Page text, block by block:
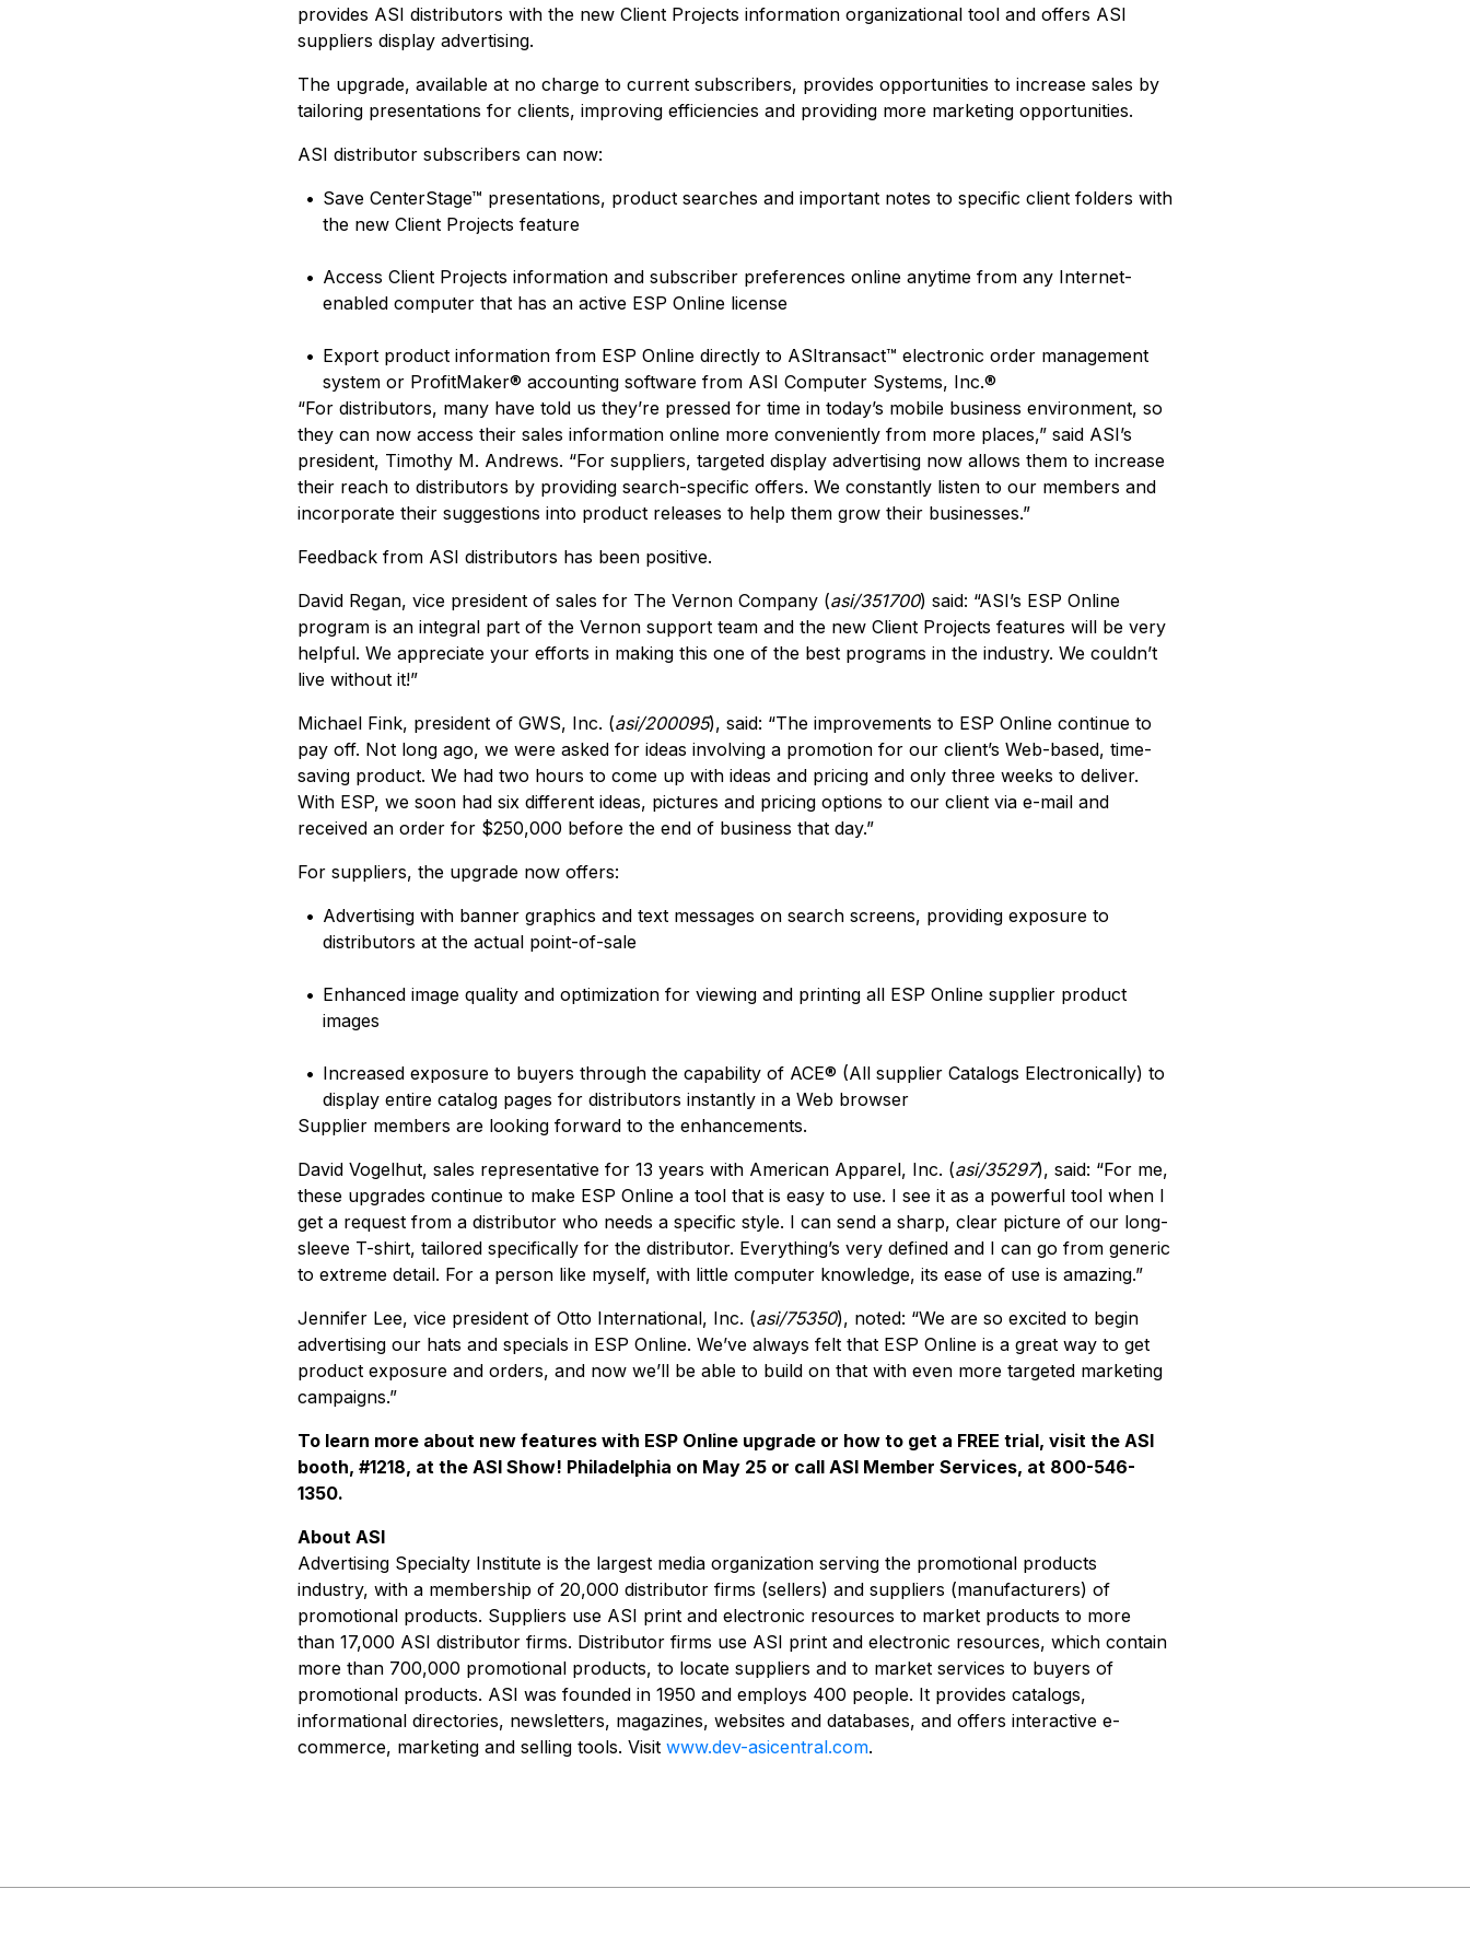
provides ASI distributors with the new Client Projects information organizational tool and offers ASI
suppliers display advertising.
The upgrade, available at no charge to current subscribers, provides opportunities to increase sales by
tailoring presentations for clients, improving efficiencies and providing more marketing opportunities.
ASI distributor subscribers can now:
• Save CenterStage™ presentations, product searches and important notes to specific client folders with
the new Client Projects feature
• Access Client Projects information and subscriber preferences online anytime from any Internet-
enabled computer that has an active ESP Online license
• Export product information from ESP Online directly to ASItransact™ electronic order management
system or ProfitMaker® accounting software from ASI Computer Systems, Inc.®
“For distributors, many have told us they’re pressed for time in today’s mobile business environment, so
they can now access their sales information online more conveniently from more places,” said ASI’s
president, Timothy M. Andrews. “For suppliers, targeted display advertising now allows them to increase
their reach to distributors by providing search-specific offers. We constantly listen to our members and
incorporate their suggestions into product releases to help them grow their businesses.”
Feedback from ASI distributors has been positive.
David Regan, vice president of sales for The Vernon Company (asi/351700) said: “ASI’s ESP Online
program is an integral part of the Vernon support team and the new Client Projects features will be very
helpful. We appreciate your efforts in making this one of the best programs in the industry. We couldn’t
live without it!”
Michael Fink, president of GWS, Inc. (asi/200095), said: “The improvements to ESP Online continue to
pay off. Not long ago, we were asked for ideas involving a promotion for our client’s Web-based, time-
saving product. We had two hours to come up with ideas and pricing and only three weeks to deliver.
With ESP, we soon had six different ideas, pictures and pricing options to our client via e-mail and
received an order for $250,000 before the end of business that day.”
For suppliers, the upgrade now offers:
• Advertising with banner graphics and text messages on search screens, providing exposure to
distributors at the actual point-of-sale
• Enhanced image quality and optimization for viewing and printing all ESP Online supplier product
images
• Increased exposure to buyers through the capability of ACE® (All supplier Catalogs Electronically) to
display entire catalog pages for distributors instantly in a Web browser
Supplier members are looking forward to the enhancements.
David Vogelhut, sales representative for 13 years with American Apparel, Inc. (asi/35297), said: “For me,
these upgrades continue to make ESP Online a tool that is easy to use. I see it as a powerful tool when I
get a request from a distributor who needs a specific style. I can send a sharp, clear picture of our long-
sleeve T-shirt, tailored specifically for the distributor. Everything’s very defined and I can go from generic
to extreme detail. For a person like myself, with little computer knowledge, its ease of use is amazing.”
Jennifer Lee, vice president of Otto International, Inc. (asi/75350), noted: “We are so excited to begin
advertising our hats and specials in ESP Online. We’ve always felt that ESP Online is a great way to get
product exposure and orders, and now we’ll be able to build on that with even more targeted marketing
campaigns.”
To learn more about new features with ESP Online upgrade or how to get a FREE trial, visit the ASI
booth, #1218, at the ASI Show! Philadelphia on May 25 or call ASI Member Services, at 800-546-
1350.
About ASI
Advertising Specialty Institute is the largest media organization serving the promotional products
industry, with a membership of 20,000 distributor firms (sellers) and suppliers (manufacturers) of
promotional products. Suppliers use ASI print and electronic resources to market products to more
than 17,000 ASI distributor firms. Distributor firms use ASI print and electronic resources, which contain
more than 700,000 promotional products, to locate suppliers and to market services to buyers of
promotional products. ASI was founded in 1950 and employs 400 people. It provides catalogs,
informational directories, newsletters, magazines, websites and databases, and offers interactive e-
commerce, marketing and selling tools. Visit www.dev-asicentral.com.